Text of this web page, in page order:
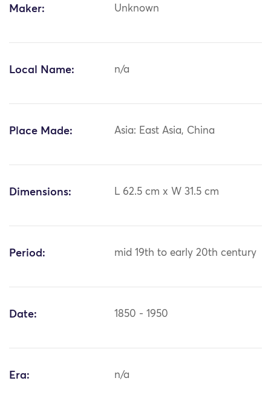
Maker: Unknown
Local Name: n/a
Place Made: Asia: East Asia, China
Dimensions: L 62.5 cm x W 31.5 cm
Period: mid 19th to early 20th century
Date: 1850 - 1950
Era: n/a